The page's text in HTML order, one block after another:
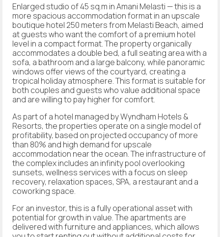
Enlarged studio of 45 sq.m in Amani Melasti — this is a
more spacious accommodation format in an upscale
boutique hotel 250 meters from Melasti Beach, aimed
at guests who want the comfort of a premium hotel
level in a compact format. The property organically
accommodates a double bed, a full seating area with a
sofa, a bathroom and a large balcony, while panoramic
windows offer views of the courtyard, creating a
tropical holiday atmosphere. This format is suitable for
both couples and guests who value additional space
and are willing to pay higher for comfort.
As part of a hotel managed by Wyndham Hotels &
Resorts, the properties operate on a single model of
profitability, based on projected occupancy of more
than 80% and high demand for upscale
accommodation near the ocean. The infrastructure of
the complex includes an infinity pool overlooking
sunsets, wellness services with a focus on sleep
recovery, relaxation spaces, SPA, a restaurant and a
coworking space.
For an investor, this is a fully operational asset with
potential for growth in value. The apartments are
delivered with furniture and appliances, which allows